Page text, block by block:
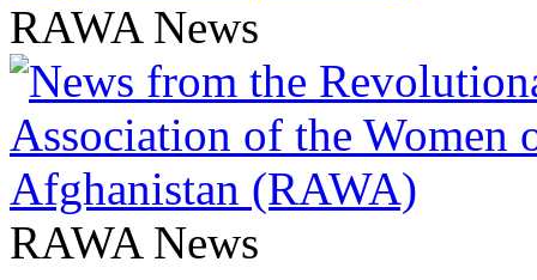
RAWA News
RAWA News